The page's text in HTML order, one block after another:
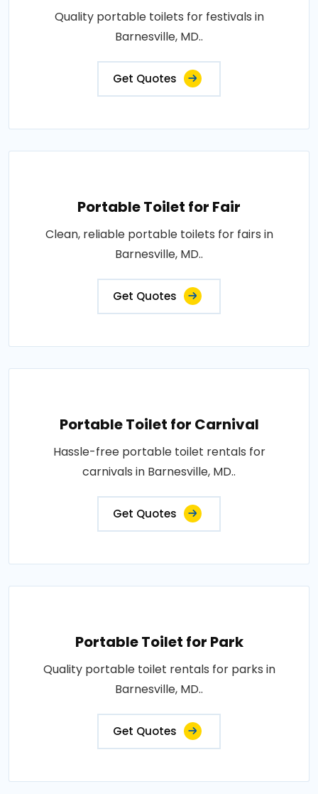
Quality portable toilets for festivals in
Barnesville, MD..
Get Quotes
Portable Toilet for Fair
Clean, reliable portable toilets for fairs in
Barnesville, MD..
Get Quotes
Portable Toilet for Carnival
Hassle-free portable toilet rentals for
carnivals in Barnesville, MD..
Get Quotes
Portable Toilet for Park
Quality portable toilet rentals for parks in
Barnesville, MD..
Get Quotes